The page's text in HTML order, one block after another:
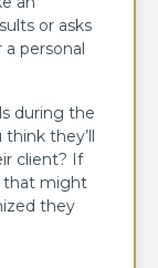
or asks
personal
during the
they’ll
client? If
that might
they